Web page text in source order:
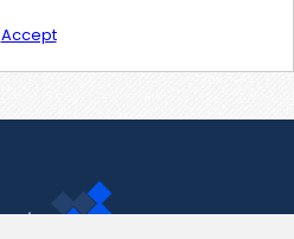
Accept